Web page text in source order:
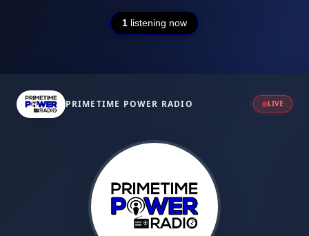
PRIMETIME POWER RADIO LIVE
1 listening now